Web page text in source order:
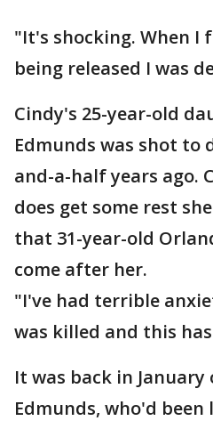
"It's shocking. When I
being released I was
Cindy's 25-year-old
Edmunds was shot to
and-a-half years ago.
does get some rest
that 31-year-old
come after her.
"I've had terrible
was killed and this
It was back in January
Edmunds, who'd